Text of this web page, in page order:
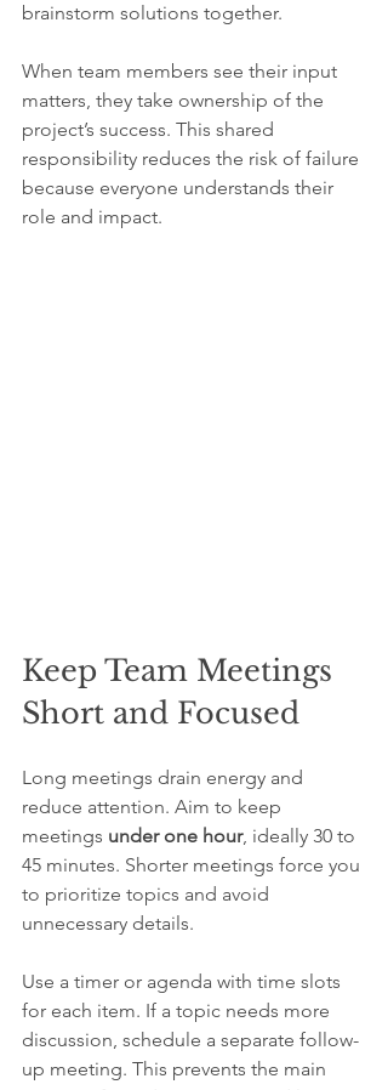
brainstorm solutions together.
When team members see their input
matters, they take ownership of the
project’s success. This shared
responsibility reduces the risk of failure
because everyone understands their
role and impact.
Keep Team Meetings
Short and Focused
Long meetings drain energy and
reduce attention. Aim to keep
meetings under one hour, ideally 30 to
45 minutes. Shorter meetings force you
to prioritize topics and avoid
unnecessary details.
Use a timer or agenda with time slots
for each item. If a topic needs more
discussion, schedule a separate follow-
up meeting. This prevents the main